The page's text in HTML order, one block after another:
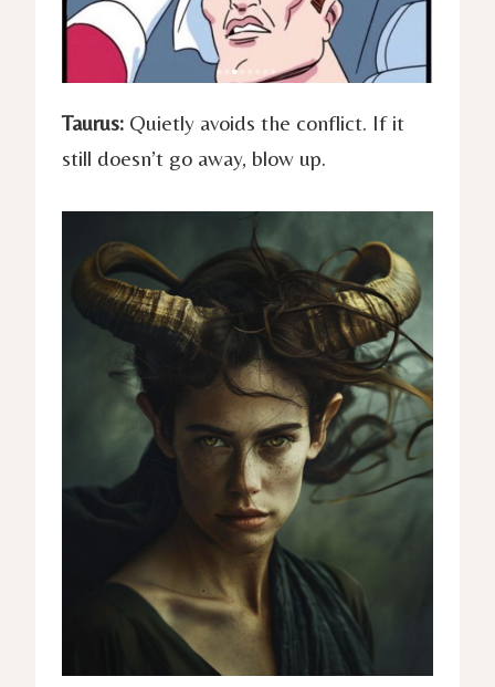
Taurus: Quietly avoids the conflict. If it
still doesn’t go away, blow up.